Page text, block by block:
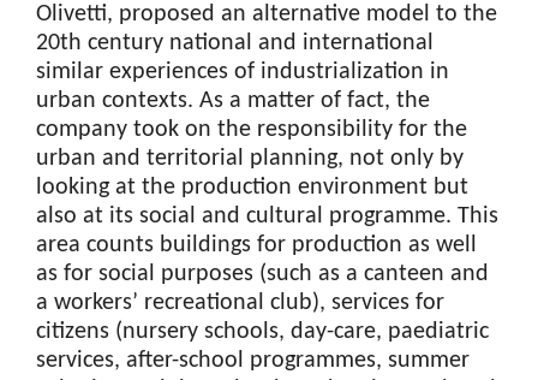
Olivetti, proposed an alternative model to the
20th century national and international
similar experiences of industrialization in
urban contexts. As a matter of fact, the
company took on the responsibility for the
urban and territorial planning, not only by
looking at the production environment but
also at its social and cultural programme. This
area counts buildings for production as well
as for social purposes (such as a canteen and
a workers’ recreational club), services for
citizens (nursery schools, day-care, paediatric
services, after-school programmes, summer